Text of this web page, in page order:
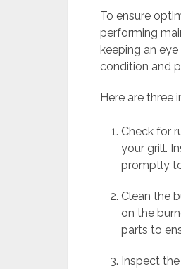
To ensure
performing
keeping an
condition and
Here are three
Check for
your grill.
promptly
Clean the
on the
parts to
Inspect